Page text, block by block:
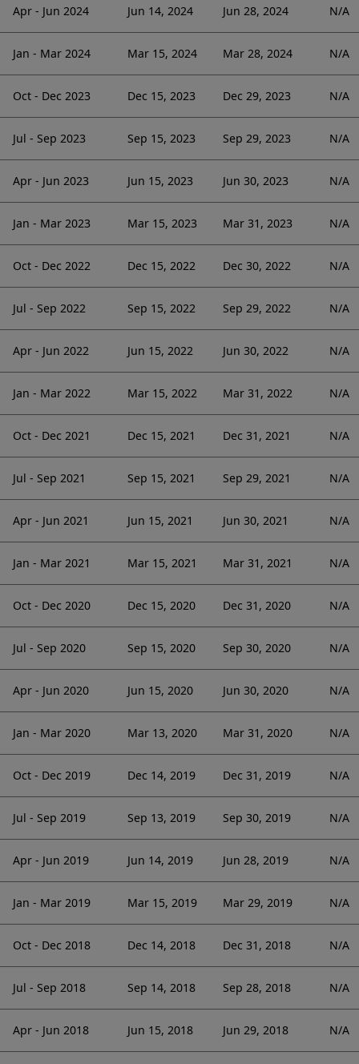
Apr - Jun 2024 Jun 14, 2024 Jun 28, 2024 N/A
Jan - Mar 2024 Mar 15, 2024 Mar 28, 2024 N/A
Oct - Dec 2023 Dec 15, 2023 Dec 29, 2023 N/A
Jul - Sep 2023 Sep 15, 2023 Sep 29, 2023 N/A
Apr - Jun 2023 Jun 15, 2023 Jun 30, 2023 N/A
Jan - Mar 2023 Mar 15, 2023 Mar 31, 2023 N/A
Oct - Dec 2022 Dec 15, 2022 Dec 30, 2022 N/A
Jul - Sep 2022 Sep 15, 2022 Sep 29, 2022 N/A
Apr - Jun 2022 Jun 15, 2022 Jun 30, 2022 N/A
Jan - Mar 2022 Mar 15, 2022 Mar 31, 2022 N/A
Oct - Dec 2021 Dec 15, 2021 Dec 31, 2021 N/A
Jul - Sep 2021 Sep 15, 2021 Sep 29, 2021 N/A
Apr - Jun 2021 Jun 15, 2021 Jun 30, 2021 N/A
Jan - Mar 2021 Mar 15, 2021 Mar 31, 2021 N/A
Oct - Dec 2020 Dec 15, 2020 Dec 31, 2020 N/A
Jul - Sep 2020 Sep 15, 2020 Sep 30, 2020 N/A
Apr - Jun 2020 Jun 15, 2020 Jun 30, 2020 N/A
Jan - Mar 2020 Mar 13, 2020 Mar 31, 2020 N/A
Oct - Dec 2019 Dec 14, 2019 Dec 31, 2019 N/A
Jul - Sep 2019 Sep 13, 2019 Sep 30, 2019 N/A
Apr - Jun 2019 Jun 14, 2019 Jun 28, 2019 N/A
Jan - Mar 2019 Mar 15, 2019 Mar 29, 2019 N/A
Oct - Dec 2018 Dec 14, 2018 Dec 31, 2018 N/A
Jul - Sep 2018 Sep 14, 2018 Sep 28, 2018 N/A
Apr - Jun 2018 Jun 15, 2018 Jun 29, 2018 N/A